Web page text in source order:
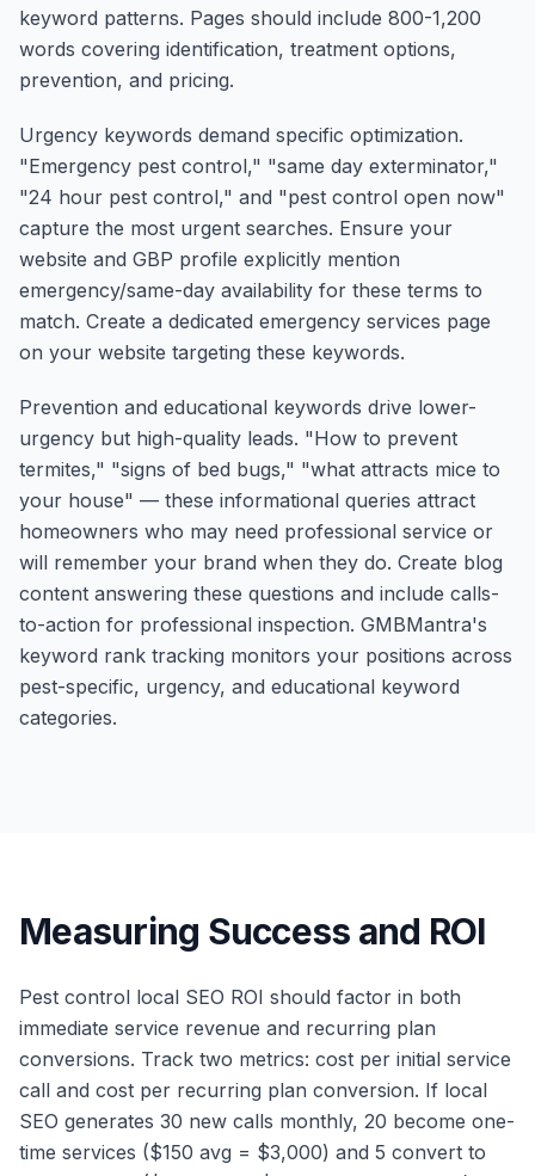
keyword patterns. Pages should include 800-1,200
words covering identification, treatment options,
prevention, and pricing.
Urgency keywords demand specific optimization.
"Emergency pest control," "same day exterminator,"
"24 hour pest control," and "pest control open now"
capture the most urgent searches. Ensure your
website and GBP profile explicitly mention
emergency/same-day availability for these terms to
match. Create a dedicated emergency services page
on your website targeting these keywords.
Prevention and educational keywords drive lower-
urgency but high-quality leads. "How to prevent
termites," "signs of bed bugs," "what attracts mice to
your house" — these informational queries attract
homeowners who may need professional service or
will remember your brand when they do. Create blog
content answering these questions and include calls-
to-action for professional inspection. GMBMantra's
keyword rank tracking monitors your positions across
pest-specific, urgency, and educational keyword
categories.
Measuring Success and ROI
Pest control local SEO ROI should factor in both
immediate service revenue and recurring plan
conversions. Track two metrics: cost per initial service
call and cost per recurring plan conversion. If local
SEO generates 30 new calls monthly, 20 become one-
time services ($150 avg = $3,000) and 5 convert to